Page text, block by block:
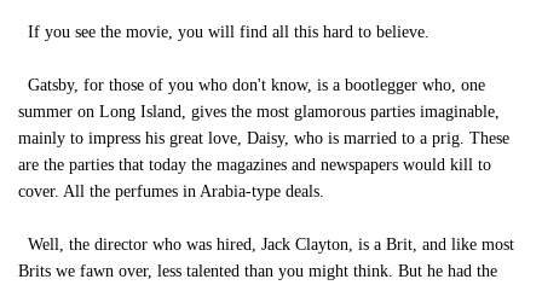
If you see the movie, you will find all this hard to believe.
Gatsby, for those of you who don't know, is a bootlegger who, one
summer on Long Island, gives the most glamorous parties imaginable,
mainly to impress his great love, Daisy, who is married to a prig. These
are the parties that today the magazines and newspapers would kill to
cover. All the perfumes in Arabia-type deals.
Well, the director who was hired, Jack Clayton, is a Brit, and like most
Brits we fawn over, less talented than you might think. But he had the